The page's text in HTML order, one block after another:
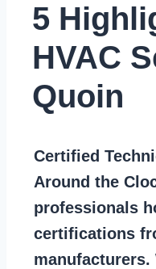
5
HVAC
Quoin
Certified
Around the
professionals
certifications
manufacturers.